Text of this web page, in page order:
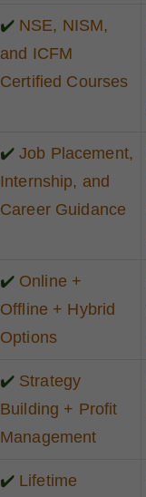
✔️ NSE, NISM,
and ICFM
Certified Courses
✔️ Job Placement,
Internship, and
Career Guidance
✔️ Online +
Offline + Hybrid
Options
✔️ Strategy
Building + Profit
Management
✔️ Lifetime